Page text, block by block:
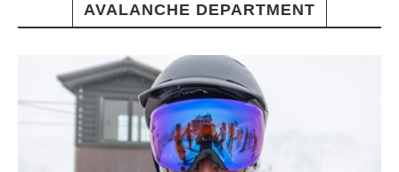
AVALANCHE DEPARTMENT